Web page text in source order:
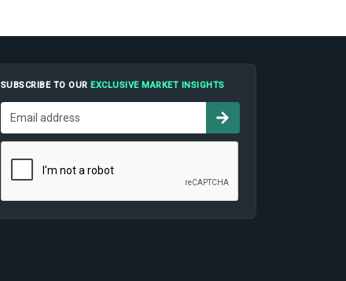
SUBSCRIBE TO OUREXCLUSIVE MARKET INSIGHTS